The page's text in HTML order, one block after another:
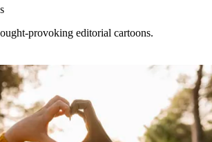
provoking editorial cartoons.